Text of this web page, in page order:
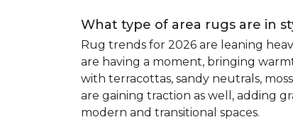
What type of area rugs are in
Rug trends for 2026 are leaning
are having a moment, bringing
with terracottas, sandy neutrals,
are gaining traction as well, adding
modern and transitional spaces.